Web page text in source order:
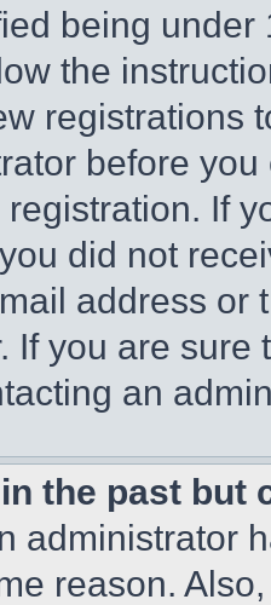
being
the
registrations
before
If
did not
address or
If you are
an
the past but
administrator
reason.